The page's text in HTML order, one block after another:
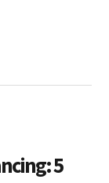
5